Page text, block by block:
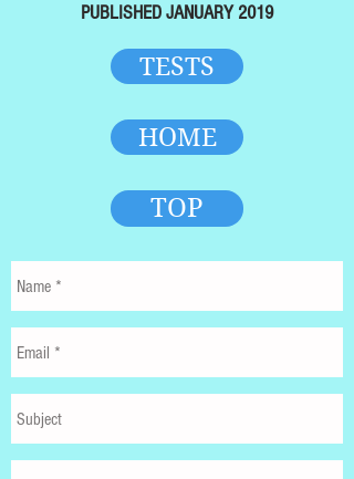
PUBLISHED JANUARY 2019
TESTS
HOME
TOP